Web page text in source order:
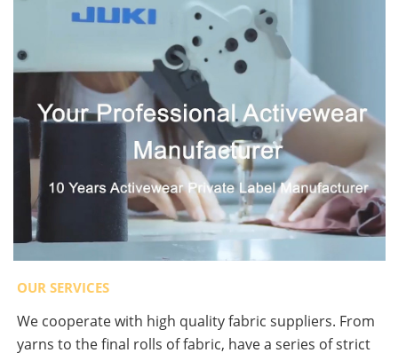
OUR SERVICES
We cooperate with high quality fabric suppliers. From
yarns to the final rolls of fabric, have a series of strict